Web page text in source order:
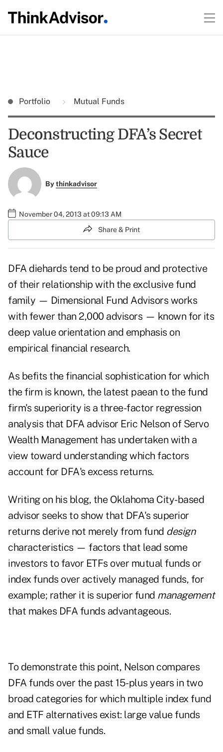
Portfolio Mutual Funds
Deconstructing DFA’s Secret
Sauce
Bythinkadvisor
November 04, 2013 at 09:13 AM
Share & Print
DFA diehards tend to be proud and protective
of their relationship with the exclusive fund
family — Dimensional Fund Advisors works
with fewer than 2,000 advisors — known for its
deep value orientation and emphasis on
empirical financial research.
As befits the financial sophistication for which
the firm is known, the latest paean to the fund
firm's superiority is a three-factor regression
analysis that DFA advisor Eric Nelson of Servo
Wealth Management has undertaken with a
view toward understanding which factors
account for DFA's excess returns.
Writing on his blog, the Oklahoma City-based
advisor seeks to show that DFA's superior
returns derive not merely from fund design
characteristics — factors that lead some
investors to favor ETFs over mutual funds or
index funds over actively managed funds, for
example; rather it is superior fund management
that makes DFA funds advantageous.
To demonstrate this point, Nelson compares
DFA funds over the past 15-plus years in two
broad categories for which multiple index fund
and ETF alternatives exist: large value funds
and small value funds.